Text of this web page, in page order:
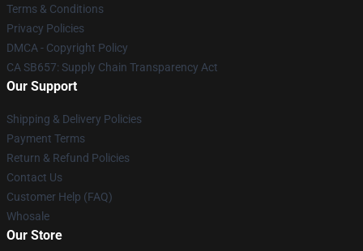
Terms & Conditions
Privacy Policies
DMCA - Copyright Policy
CA SB657: Supply Chain Transparency Act
Our Support
Shipping & Delivery Policies
Payment Terms
Return & Refund Policies
Contact Us
Customer Help (FAQ)
Whosale
Our Store